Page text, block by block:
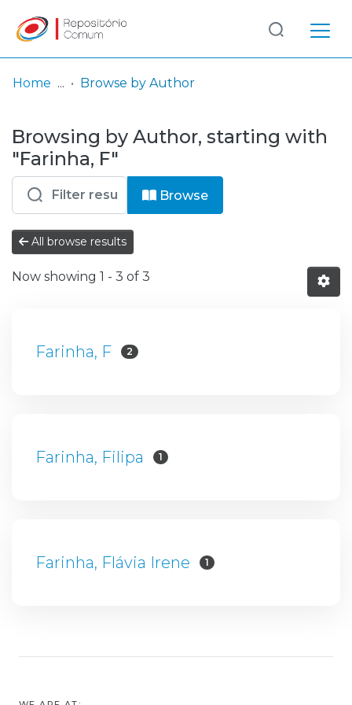
& Collections
Browse repository
Entities
Log
In
(current)
Home Browse by Author
Browsing by Author, starting with
"Farinha, F"
Browse
All browse results
Now showing 1 - 3 of 3
Farinha, F 2
Farinha, Filipa 1
Farinha, Flávia Irene 1